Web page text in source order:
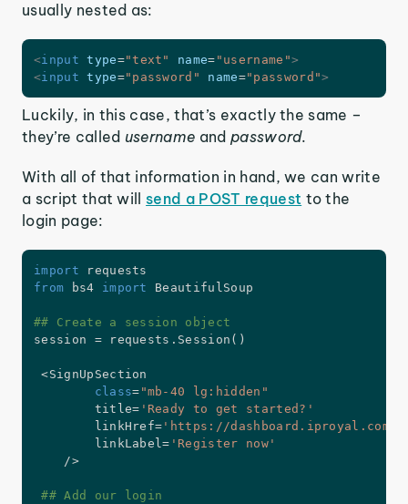
usually nested as:
<input type="text " name= " username ">
<input type=" password " name=" password ">
Luckily, in this case, that’s exactly the same –
they’re called username and password.
With all of that information in hand, we can write
a script that willsend a POST request to the
login page:
import
from bs4 import BeautifulSoup
## Create a session object
session = requests . Session ( )
<SignUpSection
class= "mb-40 lg:hidden"
        title
= 'Ready to get started?'
        linkHref
= 'https://
        linkLabel
= 'Register now'
/>
## Add our login